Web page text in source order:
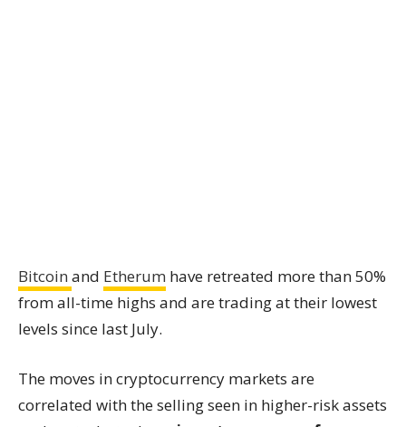
Bitcoin and Etherum have retreated more than 50%
from all-time highs and are trading at their lowest
levels since last July.
The moves in cryptocurrency markets are
correlated with the selling seen in higher-risk assets